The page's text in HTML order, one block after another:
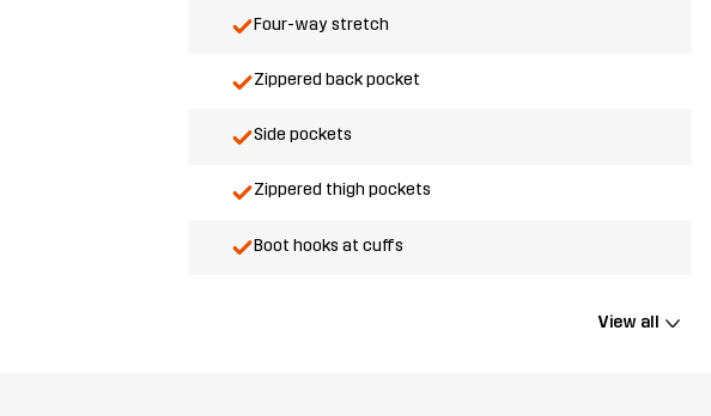
Four-way stretch
Zippered back pocket
Side pockets
Zippered thigh pockets
Boot hooks at cuffs
View all